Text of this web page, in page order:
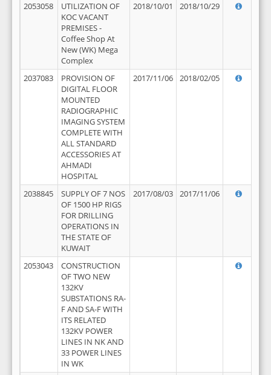
2053058
UTILIZATION OF
KOC VACANT
PREMISES -
Coffee Shop At
New (WK) Mega
Complex
2018/10/01 2018/10/29
2037083
PROVISION OF
DIGITAL FLOOR
MOUNTED
RADIOGRAPHIC
IMAGING SYSTEM
COMPLETE WITH
ALL STANDARD
ACCESSORIES AT
AHMADI
HOSPITAL
2017/11/06 2018/02/05
2038845
SUPPLY OF 7 NOS
OF 1500 HP RIGS
FOR DRILLING
OPERATIONS IN
THE STATE OF
KUWAIT
2017/08/03 2017/11/06
2053043
CONSTRUCTION
OF TWO NEW
132KV
SUBSTATIONS RA-
F AND SA-F WITH
ITS RELATED
132KV POWER
LINES IN NK AND
33 POWER LINES
IN WK